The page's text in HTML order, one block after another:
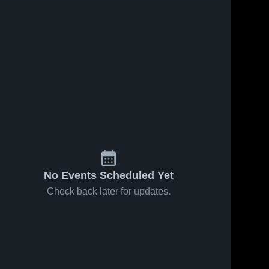
No Events Scheduled Yet
Check back later for updates.